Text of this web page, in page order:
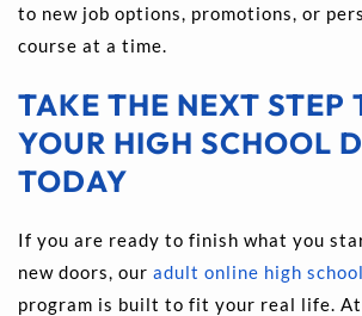
to new job options, promotions, or
course at a time.
TAKE THE NEXT STEP
YOUR HIGH SCHOOL
TODAY
If you are ready to finish what you
new doors, our adult online high
program is built to fit your real life. At